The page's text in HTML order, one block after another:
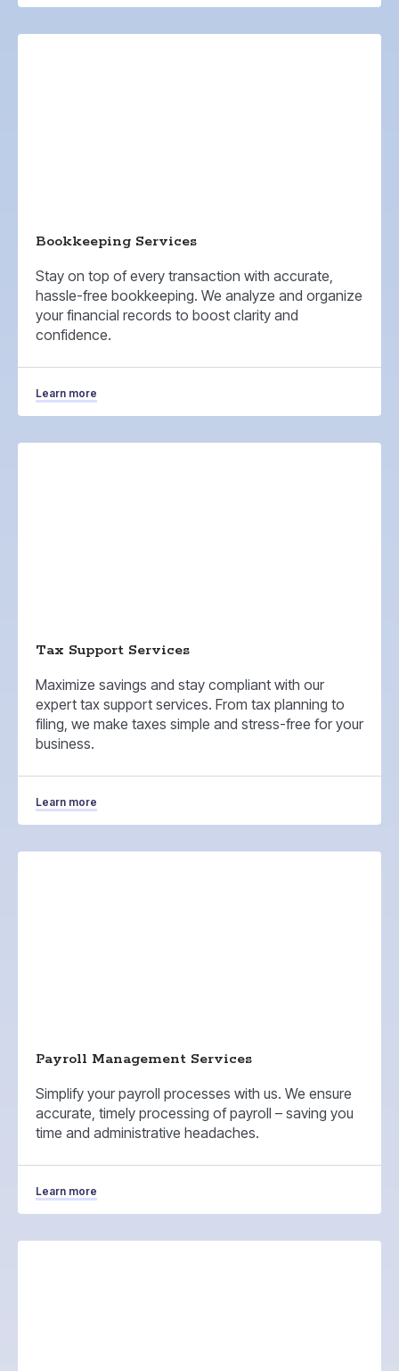
Bookkeeping Services
Stay on top of every transaction with accurate,
hassle-free bookkeeping. We analyze and organize
your financial records to boost clarity and
confidence.
Learn more
Tax Support Services
Maximize savings and stay compliant with our
expert tax support services. From tax planning to
filing, we make taxes simple and stress-free for your
business.
Learn more
Payroll Management Services
Simplify your payroll processes with us. We ensure
accurate, timely processing of payroll – saving you
time and administrative headaches.
Learn more